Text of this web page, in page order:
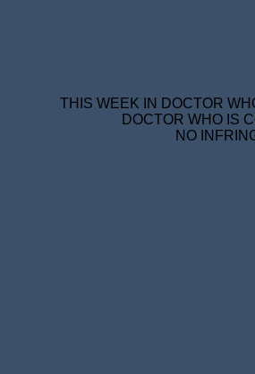
THIS WEEK IN DOCTOR
DOCTOR WHO IS
NO